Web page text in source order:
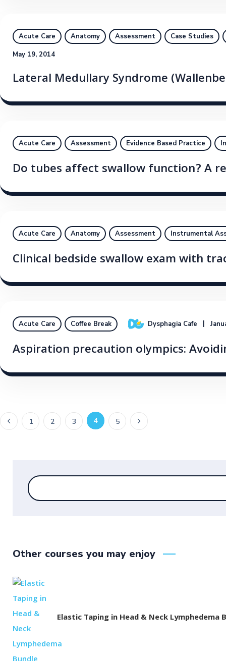
Acute Care Anatomy Assessment
Case Studies
May 19, 2014
Lateral Medullary Syndrome
Acute Care Assessment Evidence Based Practice
Do tubes affect swallow function? A
Acute Care Anatomy Assessment Instrumental
Clinical bedside swallow exam with
Acute Care Coffee Break Dysphagia Cafe
Aspiration precaution olympics:
1 2 3 4 5
Other courses you may enjoy
Elastic Taping in Head & Neck Lymphedema